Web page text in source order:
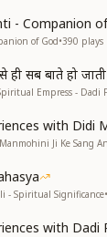
- Companion
of God•390 plays
ही सब बाते हो
Empress - Dadi
with Didi
Ji Ke Sang
- Spiritual Significance•
with Dadi